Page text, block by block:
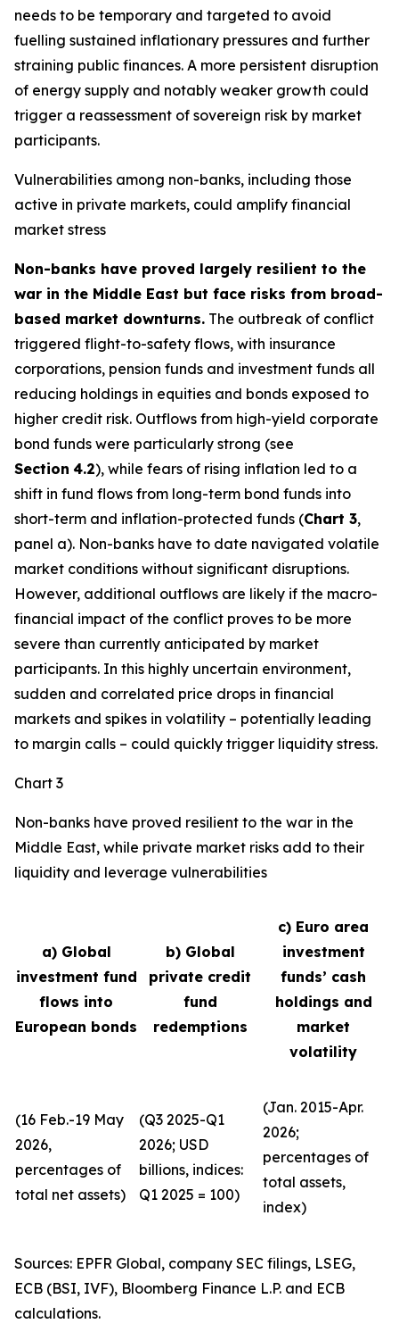
needs to be temporary and targeted to avoid
fuelling sustained inflationary pressures and further
straining public finances. A more persistent disruption
of energy supply and notably weaker growth could
trigger a reassessment of sovereign risk by market
participants.
Vulnerabilities among non-banks, including those
active in private markets, could amplify financial
market stress
Non-banks have proved largely resilient to the
war in the Middle East but face risks from broad-
based market downturns. The outbreak of conflict
triggered flight-to-safety flows, with insurance
corporations, pension funds and investment funds all
reducing holdings in equities and bonds exposed to
higher credit risk. Outflows from high-yield corporate
bond funds were particularly strong (see
Section 4.2), while fears of rising inflation led to a
shift in fund flows from long-term bond funds into
short-term and inflation-protected funds (Chart 3,
panel a). Non-banks have to date navigated volatile
market conditions without significant disruptions.
However, additional outflows are likely if the macro-
financial impact of the conflict proves to be more
severe than currently anticipated by market
participants. In this highly uncertain environment,
sudden and correlated price drops in financial
markets and spikes in volatility – potentially leading
to margin calls – could quickly trigger liquidity stress.
Chart 3
Non-banks have proved resilient to the war in the
Middle East, while private market risks add to their
liquidity and leverage vulnerabilities
a) Global
investment fund
flows into
European bonds
b) Global
private credit
fund
redemptions
c) Euro area
investment
funds’ cash
holdings and
market
volatility
(16 Feb.-19 May
2026,
percentages of
total net assets)
(Q3 2025-Q1
2026; USD
billions, indices:
Q1 2025 = 100)
(Jan. 2015-Apr.
2026;
percentages of
total assets,
index)
Sources: EPFR Global, company SEC filings, LSEG,
ECB (BSI, IVF), Bloomberg Finance L.P. and ECB
calculations.